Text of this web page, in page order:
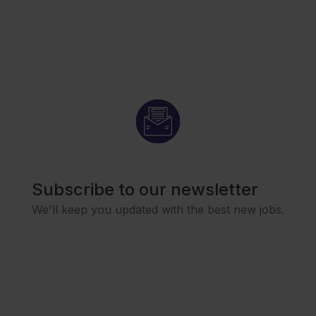
Subscribe to our newsletter
We'll keep you updated with the best new jobs.